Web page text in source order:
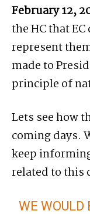
February 12,
the HC that
represent
made to
principle of
Lets see how
coming days.
keep
related to this
WE WOULD